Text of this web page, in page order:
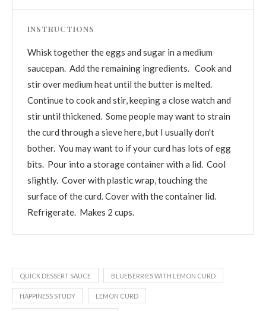
INSTRUCTIONS
Whisk together the eggs and sugar in a medium
saucepan. Add the remaining ingredients. Cook and
stir over medium heat until the butter is melted.
Continue to cook and stir, keeping a close watch and
stir until thickened. Some people may want to strain
the curd through a sieve here, but I usually don't
bother. You may want to if your curd has lots of egg
bits. Pour into a storage container with a lid. Cool
slightly. Cover with plastic wrap, touching the
surface of the curd. Cover with the container lid.
Refrigerate. Makes 2 cups.
QUICK DESSERT SAUCE BLUEBERRIES WITH LEMON CURD
HAPPINESS STUDY LEMON CURD